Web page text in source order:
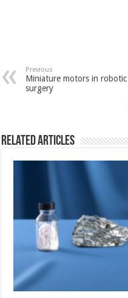
Previous
Miniature motors in robotic
surgery
Related Articles